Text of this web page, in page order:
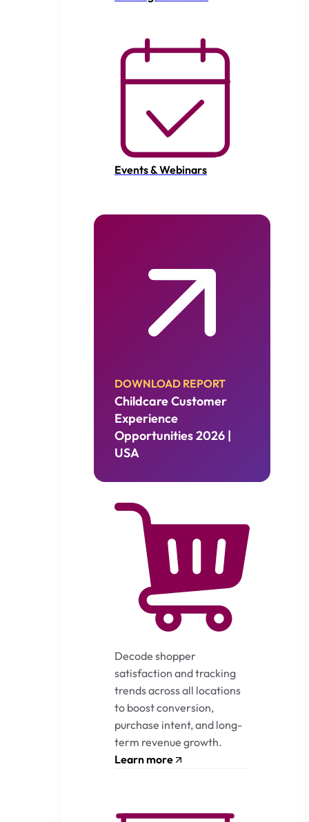
Events & Webinars
DOWNLOAD REPORT
Childcare Customer
Experience
Opportunities 2026 |
USA
Decode shopper
satisfaction and tracking
trends across all locations
to boost conversion,
purchase intent, and long-
term revenue growth.
Learn more